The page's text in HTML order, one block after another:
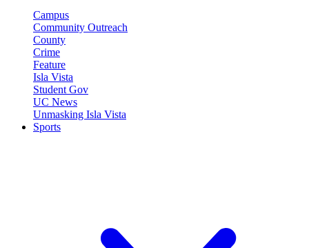
Campus
Community Outreach
County
Crime
Feature
Isla Vista
Student Gov
UC News
Unmasking Isla Vista
Sports